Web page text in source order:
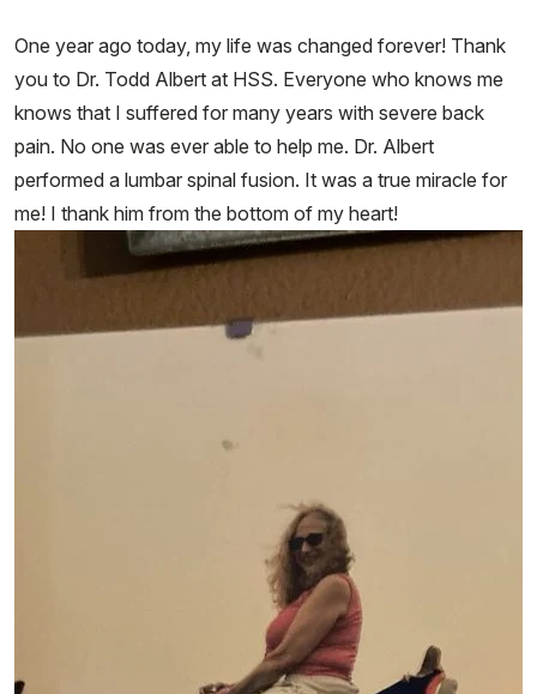
One year ago today, my life was changed forever! Thank
you to Dr. Todd Albert at HSS. Everyone who knows me
knows that I suffered for many years with severe back
pain. No one was ever able to help me. Dr. Albert
performed a lumbar spinal fusion. It was a true miracle for
me! I thank him from the bottom of my heart!